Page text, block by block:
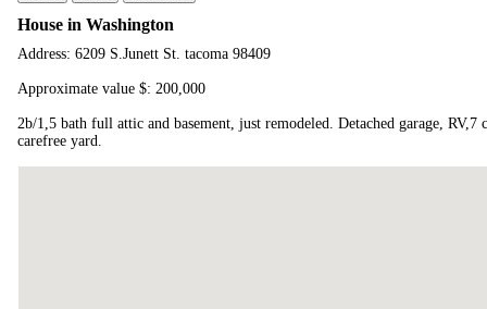
House in Washington
Address: 6209 S.Junett St. tacoma 98409
Approximate value $: 200,000
2b/1,5 bath full attic and basement, just remodeled. Detached garage,
carefree yard.